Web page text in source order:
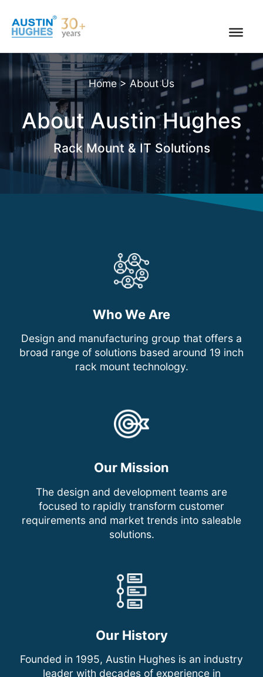
content
Home> About Us
About Austin Hughes
Rack Mount & IT Solutions
Who We Are
Design and manufacturing group that offers a
broad range of solutions based around 19 inch
rack mount technology.
Our Mission
The design and development teams are
focused to rapidly transform customer
requirements and market trends into saleable
solutions.
Our History
Founded in 1995, Austin Hughes is an industry
leader with decades of experience in